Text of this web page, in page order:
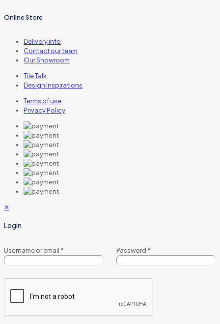
Online Store
Delivery info
Contact our team
Our Showroom
Tile Talk
Design Inspirations
Terms of use
Privacy Policy
✕
Login
Username or email * Password *